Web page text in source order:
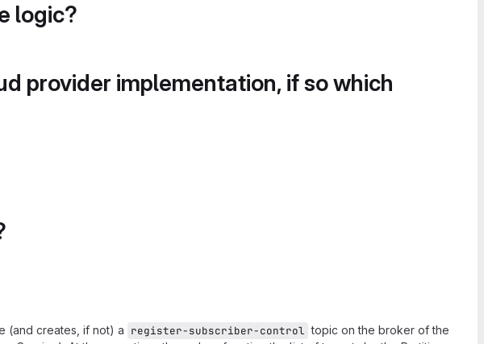
logic?
provider implementation, if so which
(and creates, if not) a register-subscriber-control topic on the broker of the